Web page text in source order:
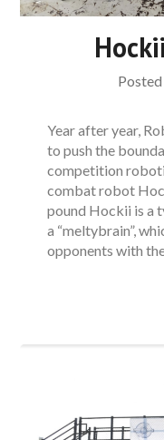
Posted
Year after year,
to push the
competition
combat robot
pound Hockii is a
a “meltybrain”,
opponents with